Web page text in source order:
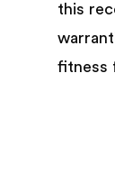
this
fitness